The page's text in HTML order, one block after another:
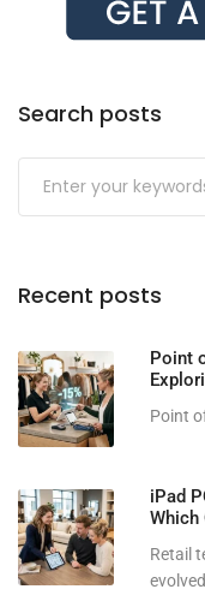
Search posts
Submit
Recent posts
Point
Point
iPad
Which
Retail